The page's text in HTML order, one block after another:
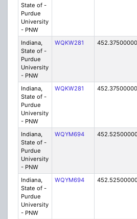
State of -
Purdue
University
- PNW
Indiana,
State of -
Purdue
University
- PNW
WQKW281 452.37500000
Indiana,
State of -
Purdue
University
- PNW
WQKW281 452.37500000
Indiana,
State of -
Purdue
University
- PNW
WQYM694
Indiana,
State of -
Purdue
University
- PNW
WQYM694